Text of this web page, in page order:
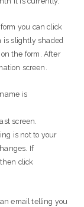
you can click
is slightly shaded
the form. After
screen.
screen.
is not to your
If
click
email telling you